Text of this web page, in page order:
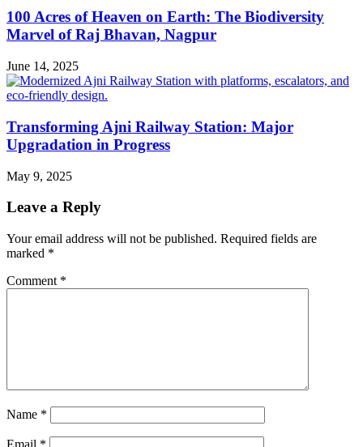
100 Acres of Heaven on Earth: The Biodiversity
Marvel of Raj Bhavan, Nagpur
June 14, 2025
Transforming Ajni Railway Station: Major
Upgradation in Progress
May 9, 2025
Leave a Reply
Your email address will not be published. Required fields are
marked *
Comment *
Name *
Email *